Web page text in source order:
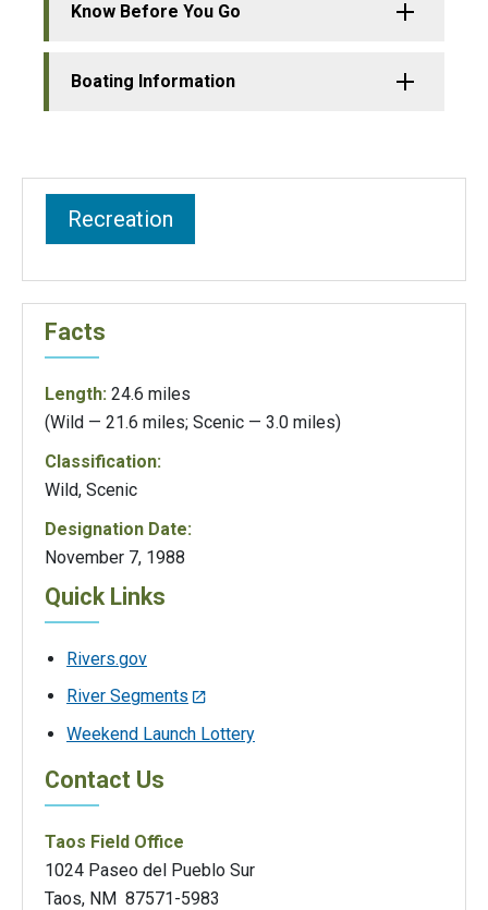
Know Before You Go
Boating Information
Recreation
Facts
Length: 24.6 miles
(Wild — 21.6 miles; Scenic — 3.0 miles)
Classification:
Wild, Scenic
Designation Date:
November 7, 1988
Quick Links
Rivers.gov
River Segments
Weekend Launch Lottery
Contact Us
Taos Field Office
1024 Paseo del Pueblo Sur
Taos, NM 87571-5983